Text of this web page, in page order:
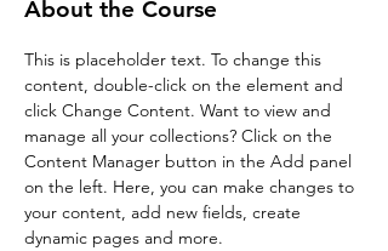
About the Course
This is placeholder text. To change this
content, double-click on the element and
click Change Content. Want to view and
manage all your collections? Click on the
Content Manager button in the Add panel
on the left. Here, you can make changes to
your content, add new fields, create
dynamic pages and more.